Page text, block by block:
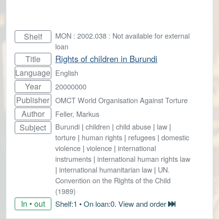
Shelf
MON : 2002.038 : Not available for external
loan
Title Rights of children in Burundi
Language English
Year 20000000
Publisher OMCT World Organisation Against Torture
Author Feller, Markus
Subject Burundi | children | child abuse | law |
torture | human rights | refugees | domestic
violence | violence | international
instruments | international human rights law
| international humanitarian law | UN.
Convention on the Rights of the Child
(1989)
In • out Shelf:1 • On loan:0. View and order